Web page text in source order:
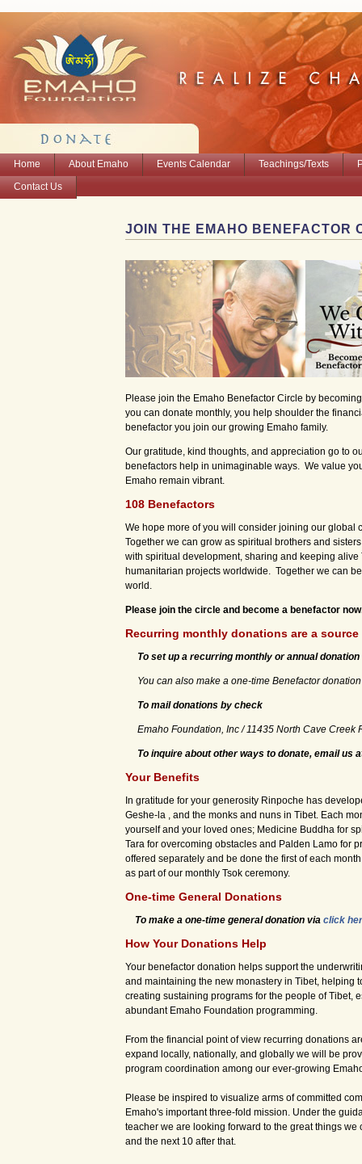
Home About Emaho Events Calendar Teachings/Texts
Contact Us
JOIN THE EMAHO BENEFACTOR
Please join the Emaho Benefactor Circle by
you can donate monthly, you help shoulder the
benefactor you join our growing Emaho family.
Our gratitude, kind thoughts, and appreciation go to
benefactors help in unimaginable ways. We value
Emaho remain vibrant.
108 Benefactors
We hope more of you will consider joining our global
Together we can grow as spiritual brothers and
with spiritual development, sharing and keeping
humanitarian projects worldwide. Together we can
world.
Please join the circle and become a benefactor
Recurring monthly donations are a
To set up a recurring monthly or annual
You can also make a one-time Benefactor
To mail donations by check
Emaho Foundation, Inc / 11435 North Cave Creek
To inquire about other ways to donate, email us
Your Benefits
In gratitude for your generosity Rinpoche has
Geshe-la , and the monks and nuns in Tibet. Each
yourself and your loved ones; Medicine Buddha for
Tara for overcoming obstacles and Palden Lamo for
offered separately and be done the first of each
as part of our monthly Tsok ceremony.
One-time General Donations
To make a one-time general donation via click
How Your Donations Help
Your benefactor donation helps support the
and maintaining the new monastery in Tibet, helping
creating sustaining programs for the people of Tibet,
abundant Emaho Foundation programming.
From the financial point of view recurring donations
expand locally, nationally, and globally we will be
program coordination among our ever-growing
Please be inspired to visualize arms of committed
Emaho's important three-fold mission. Under the
teacher we are looking forward to the great things
and the next 10 after that.